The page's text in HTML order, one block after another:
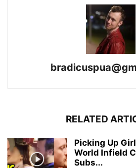
RELATED
Picking Up
World Infield
Subs...